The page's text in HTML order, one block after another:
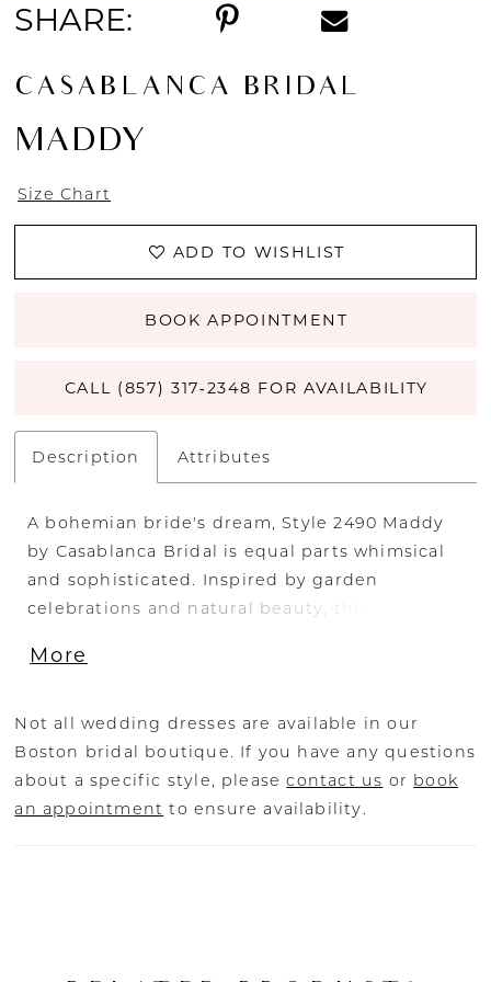
15
16
21
25
SHARE:
CASABLANCA BRIDAL
MADDY
Size Chart
ADD TO WISHLIST
BOOK APPOINTMENT
CALL (857) 317‑2348 FOR AVAILABILITY
Description Attributes
A bohemian bride's dream, Style 2490 Maddy
by Casablanca Bridal is equal parts whimsical
and sophisticated. Inspired by garden
celebrations and natural beauty, this strikingly
with eye-catching beading, embroidery, and
neckline exudes ethereal elegance, while
stretch lining and a 56" train are a pleasure to
wear and admire. Pair with our matching 76"
coordinating viel for a look of everlasting love.
More
Not all wedding dresses are available in our
Boston bridal boutique. If you have any questions
about a specific style, pleasecontact us or book
an appointment to ensure availability.